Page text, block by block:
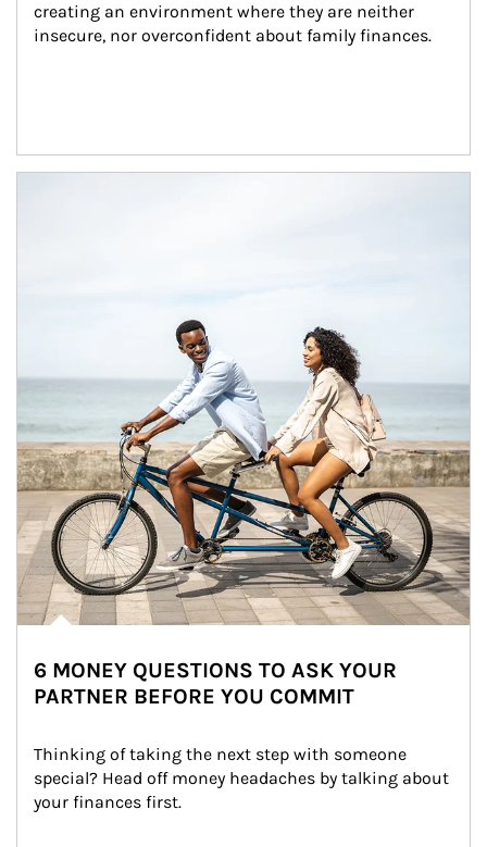
creating an environment where they are neither
insecure, nor overconfident about family finances.
6 MONEY QUESTIONS TO ASK YOUR
PARTNER BEFORE YOU COMMIT
Thinking of taking the next step with someone
special? Head off money headaches by talking about
your finances first.